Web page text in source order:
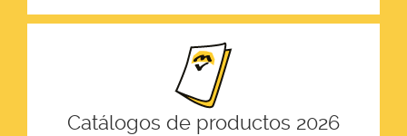
Catálogos de productos 2026